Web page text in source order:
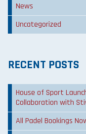
News
Uncategorized
RECENT POSTS
House of Sport
Collaboration with
All Padel Bookings